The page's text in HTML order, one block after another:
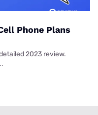
Phone Plans
2023 review.